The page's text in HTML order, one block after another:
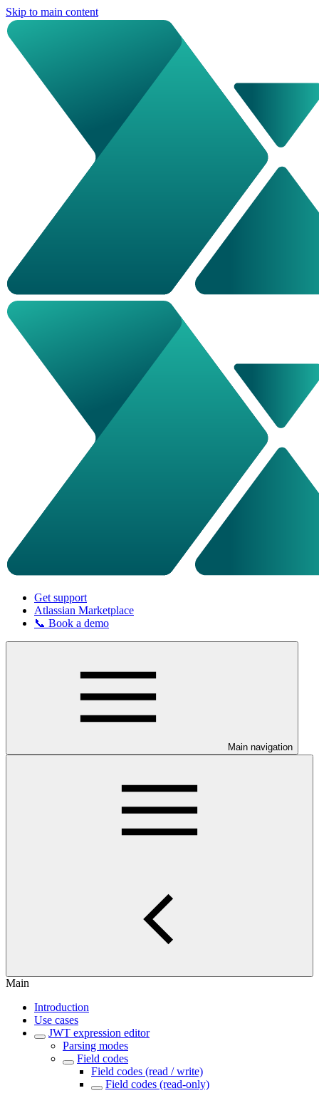
Skip to main content
Get support
Atlassian Marketplace
📞 Book a demo
Main navigation
Main
Introduction
Use cases
JWT expression editor
Parsing modes
Field codes
Field codes (read / write)
Field codes (read-only)